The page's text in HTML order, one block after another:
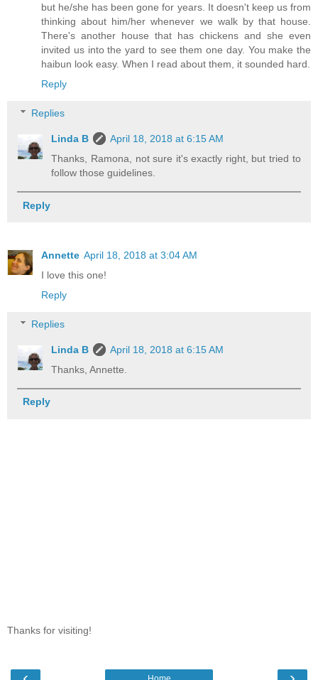
but he/she has been gone for years. It doesn't keep us from
thinking about him/her whenever we walk by that house.
There's another house that has chickens and she even
invited us into the yard to see them one day. You make the
haibun look easy. When I read about them, it sounded hard.
Reply
Replies
Linda B
April 18, 2018 at 6:15 AM
Thanks, Ramona, not sure it's exactly right, but tried to
follow those guidelines.
Reply
Annette April 18, 2018 at 3:04 AM
I love this one!
Reply
Replies
Linda B
April 18, 2018 at 6:15 AM
Thanks, Annette.
Reply
Thanks for visiting!